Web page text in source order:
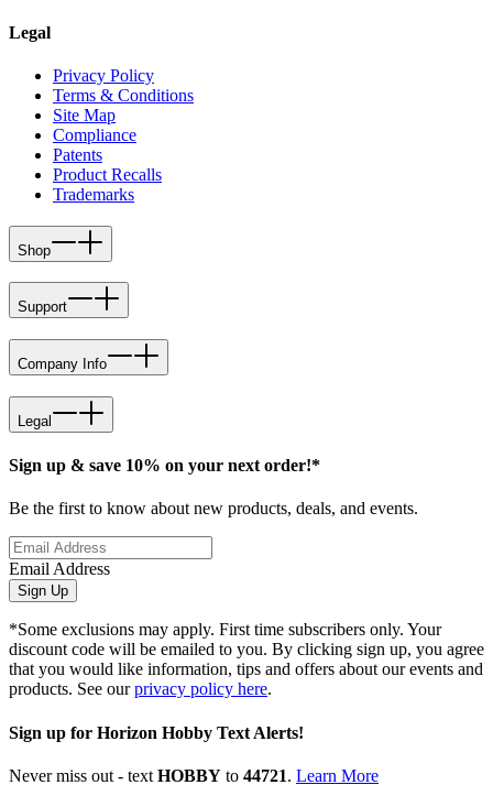
Legal
Privacy Policy
Terms & Conditions
Site Map
Compliance
Patents
Product Recalls
Trademarks
Shop
Support
Company Info
Legal
Sign up & save 10% on your next order!*
Be the first to know about new products, deals, and events.
Email Address
Sign Up
*Some exclusions may apply. First time subscribers only. Your
discount code will be emailed to you. By clicking sign up, you agree
that you would like information, tips and offers about our events and
products. See ourprivacy policy here.
Sign up for Horizon Hobby Text Alerts!
Never miss out - text HOBBY to 44721. Learn More